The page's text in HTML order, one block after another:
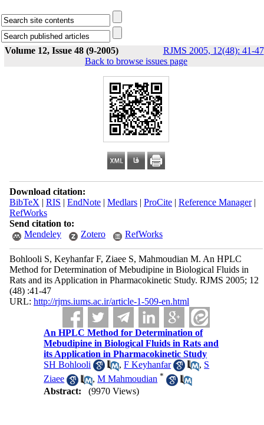
Volume 12, Issue 48 (9-2005) RJMS 2005, 12(48): 41-47
Back to browse issues page
Download citation:
BibTeX | RIS | EndNote| Medlars| ProCite| Reference Manager|
RefWorks
Send citation to:
Mendeley
Zotero RefWorks
Bohlooli S, Keyhanfar F, Ziaee S, Mahmoudian M. An HPLC
Method for Determination of Mebudipine in Biological Fluids in
Rats and its Application in Pharmacokinetic Study. RJMS 2005; 12
(48) :41-47
URL: http://rjms.iums.ac.ir/article-1-509-en.html
An HPLC Method for Determination of
Mebudipine in Biological Fluids in Rats and
its Application in Pharmacokinetic Study
SH Bohlooli
,F Keyhanfar , S
Ziaee
,M Mahmoudian *
Abstract: (9970 Views)